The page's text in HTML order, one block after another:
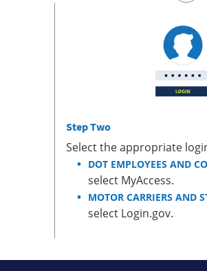
Step Two
Select the appropriate
DOT EMPLOYEES AND
select MyAccess.
MOTOR CARRIERS AND
select Login.gov.